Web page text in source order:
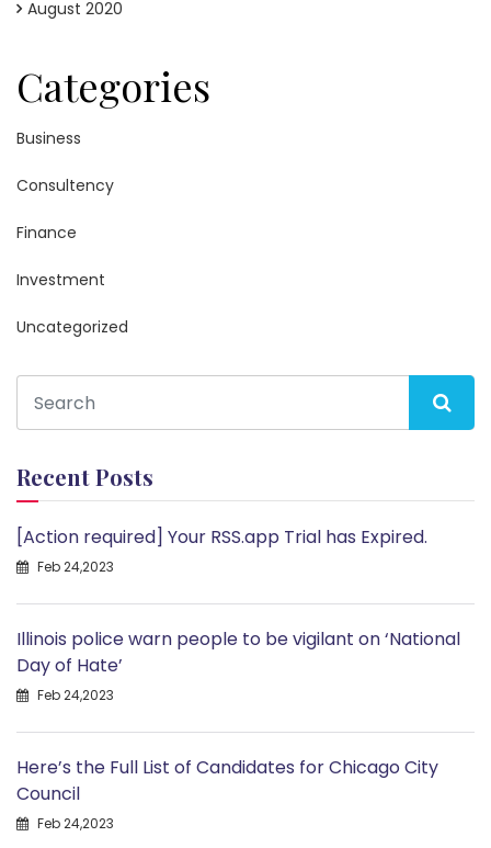
August 2020
Categories
Business
Consultency
Finance
Investment
Uncategorized
Recent Posts
[Action required] Your RSS.app Trial has Expired.
Feb 24,2023
Illinois police warn people to be vigilant on ‘National
Day of Hate’
Feb 24,2023
Here’s the Full List of Candidates for Chicago City
Council
Feb 24,2023